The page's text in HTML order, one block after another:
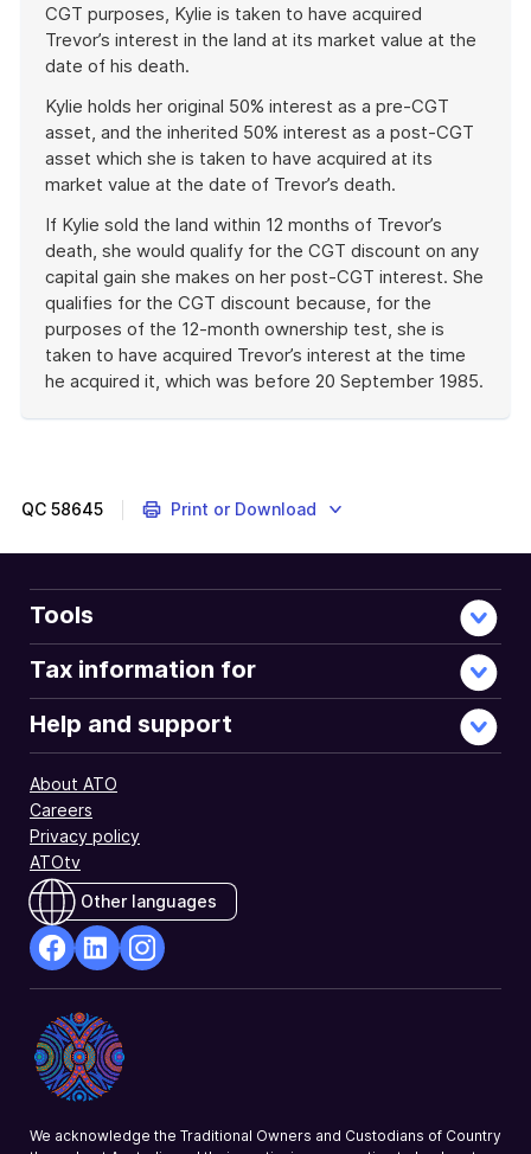
CGT purposes, Kylie is taken to have acquired
Trevor’s interest in the land at its market value at the
date of his death.
Kylie holds her original 50% interest as a pre-CGT
asset, and the inherited 50% interest as a post-CGT
asset which she is taken to have acquired at its
market value at the date of Trevor’s death.
If Kylie sold the land within 12 months of Trevor’s
death, she would qualify for the CGT discount on any
capital gain she makes on her post-CGT interest. She
qualifies for the CGT discount because, for the
purposes of the 12-month ownership test, she is
taken to have acquired Trevor’s interest at the time
he acquired it, which was before 20 September 1985.
QC 58645 Print or Download
Tools
Tax information for
Help and support
About ATO
Careers
Privacy policy
ATOtv
Other languages
Opens
in
a
new
Opens
in
a
new
a
We acknowledge the Traditional Owners and Custodians of Country